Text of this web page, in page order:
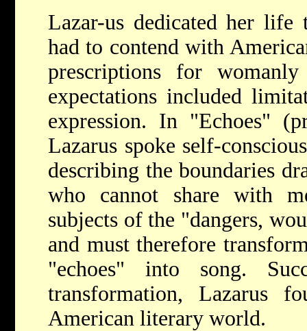
Lazar-us dedicated her
had to contend with
prescriptions for
expectations included
expression. In "Echoes"
Lazarus spoke self-
describing the boundaries
who cannot share with
subjects of the "dangers,
and must therefore
"echoes" into song.
transformation, Lazarus
American literary world.